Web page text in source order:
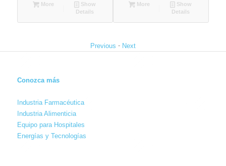
More
Show
Details
More
Show
Details
Previous - Next
Conozca más
Industria Farmacéutica
Industria Alimenticia
Equipo para Hospitales
Energías y Tecnologías